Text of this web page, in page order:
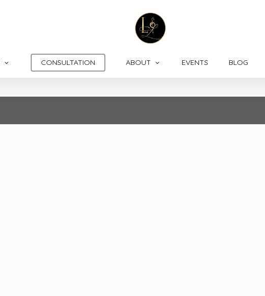
CONSULTATION ABOUT EVENTS BLOG